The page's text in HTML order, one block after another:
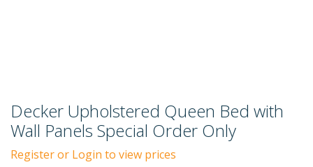
Decker Upholstered Queen Bed with
Wall Panels Special Order Only
Register or Login to view prices